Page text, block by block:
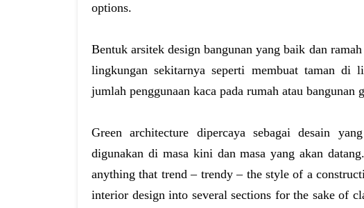
options.
Bentuk arsitek design bangunan yang baik dan
lingkungan sekitarnya seperti membuat taman di
jumlah penggunaan kaca pada rumah atau bangunan
Green architecture dipercaya sebagai desain
digunakan di masa kini dan masa yang akan
anything that trend – trendy – the style of a
interior design into several sections for the sake of